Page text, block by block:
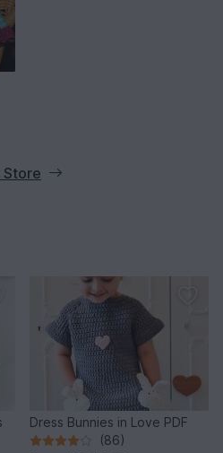
Store
Dress Bunnies in Love PDF
(86)